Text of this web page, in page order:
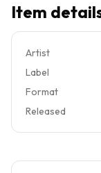
Item
Artist
Label
Format
Released